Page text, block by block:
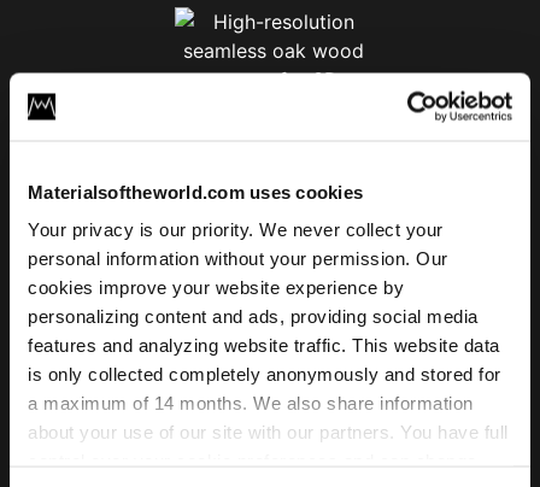
Materialsoftheworld.com uses cookies
Your privacy is our priority. We never collect your
personal information without your permission. Our
cookies improve your website experience by
personalizing content and ads, providing social media
features and analyzing website traffic. This website data
is only collected completely anonymously and stored for
a maximum of 14 months. We also share information
about your use of our site with our partners. You have full
License
Type
Add to cart
Texture Details: